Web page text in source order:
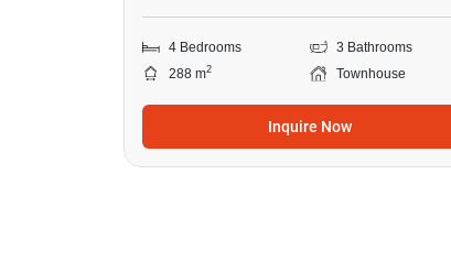
4 Bedrooms
3 Bathrooms
288 m2 Townhouse
Inquire Now